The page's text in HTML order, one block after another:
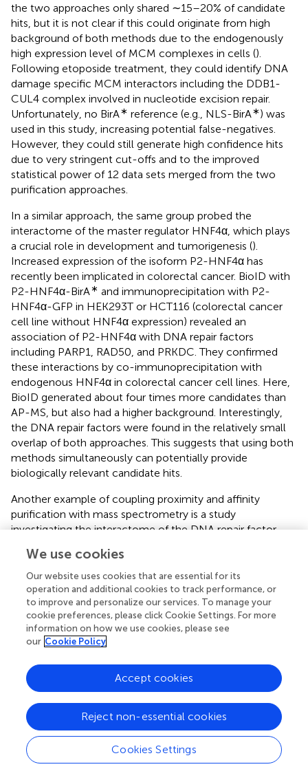
the two approaches only shared ∼15–20% of candidate
hits, but it is not clear if this could originate from high
background of both methods due to the endogenously
high expression level of MCM complexes in cells ().
Following etoposide treatment, they could identify DNA
damage specific MCM interactors including the DDB1-
CUL4 complex involved in nucleotide excision repair.
Unfortunately, no BirA∗ reference (e.g., NLS-BirA∗) was
used in this study, increasing potential false-negatives.
However, they could still generate high confidence hits
due to very stringent cut-offs and to the improved
statistical power of 12 data sets merged from the two
purification approaches.
In a similar approach, the same group probed the
interactome of the master regulator HNF4α, which plays
a crucial role in development and tumorigenesis ().
Increased expression of the isoform P2-HNF4α has
recently been implicated in colorectal cancer. BioID with
P2-HNF4α-BirA∗ and immunoprecipitation with P2-
HNF4α-GFP in HEK293T or HCT116 (colorectal cancer
cell line without HNF4α expression) revealed an
association of P2-HNF4α with DNA repair factors
including PARP1, RAD50, and PRKDC. They confirmed
these interactions by co-immunoprecipitation with
endogenous HNF4α in colorectal cancer cell lines. Here,
BioID generated about four times more candidates than
AP-MS, but also had a higher background. Interestingly,
the DNA repair factors were found in the relatively small
overlap of both approaches. This suggests that using both
methods simultaneously can potentially provide
biologically relevant candidate hits.
Another example of coupling proximity and affinity
purification with mass spectrometry is a study
investigating the interactome of the DNA repair factor
end-joining, Ku70 is also implicated in other chromatin
processes, e.g., transcriptional regulation or DNA
replication (;). BioID identified a total of 501 candidates
across three biological replicates, while AP-MS detected
282. Interestingly, on average, ∼55% of BioID candidates
of a biological replicate were present in all three biological
replicates, whereas this proportion was only ∼18% for AP-
MS. This indicates that the AP-MS method is not as
reproducible as BioID for probing the interactome of
Ku70.
Together, these studies indicate that proximity labeling is
able to discover physical interactors that are also found in
AP-MS experiments. However, the overlap during side-
by-side experiments is usually small. Interestingly, ∼50%
We use cookies
Our website uses cookies that are essential for its
operation and additional cookies to track performance, or
to improve and personalize our services. To manage your
cookie preferences, please click Cookie Settings. For more
information on how we use cookies, please see
our Cookie Policy
Cookies Settings
Reject non-essential cookies
Accept cookies